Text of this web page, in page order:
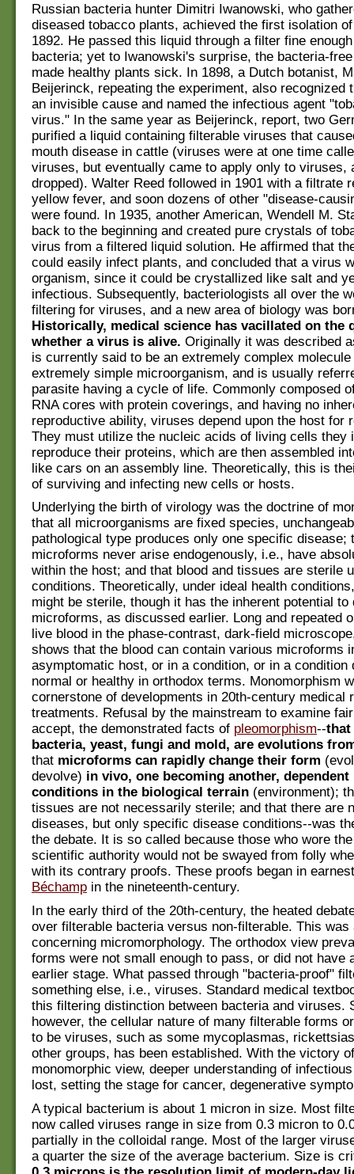
Russian bacteria hunter Dimitri Iwanowski, who
diseased tobacco plants, achieved the first isolation
1892. He passed this liquid through a filter fine
bacteria; yet to Iwanowski's surprise, the bacteria-
made healthy plants sick. In 1898, a Dutch botanist,
Beijerinck, repeating the experiment, also recognized
an invisible cause and named the infectious agent
virus." In the same year as Beijerinck, report, two
purified a liquid containing filterable viruses that
mouth disease in cattle (viruses were at one time
viruses, but eventually came to apply only to viruses,
dropped). Walter Reed followed in 1901 with a filtrate
yellow fever, and soon dozens of other "disease-
were found. In 1935, another American, Wendell M.
back to the beginning and created pure crystals of
virus from a filtered liquid solution. He affirmed that
could easily infect plants, and concluded that a virus
organism, since it could be crystallized like salt and
infectious. Subsequently, bacteriologists all over the
filtering for viruses, and a new area of biology was
Historically, medical science has vacillated on the
whether a virus is alive. Originally it was described
is currently said to be an extremely complex molecule
extremely simple microorganism, and is usually
parasite having a cycle of life. Commonly composed
RNA cores with protein coverings, and having no
reproductive ability, viruses depend upon the host for
They must utilize the nucleic acids of living cells they
reproduce their proteins, which are then assembled
like cars on an assembly line. Theoretically, this is
of surviving and infecting new cells or hosts.
Underlying the birth of virology was the doctrine of
that all microorganisms are fixed species,
pathological type produces only one specific disease;
microforms never arise endogenously, i.e., have
within the host; and that blood and tissues are sterile
conditions. Theoretically, under ideal health
might be sterile, though it has the inherent potential to
microforms, as discussed earlier. Long and repeated
live blood in the phase-contrast, dark-field
shows that the blood can contain various microforms
asymptomatic host, or in a condition, or in a condition
normal or healthy in orthodox terms. Monomorphism
cornerstone of developments in 20th-century medical
treatments. Refusal by the mainstream to examine
accept, the demonstrated facts of pleomorphism--that
bacteria, yeast, fungi and mold, are evolutions
that microforms can rapidly change their form
devolve) in vivo, one becoming another, dependent
conditions in the biological terrain (environment);
tissues are not necessarily sterile; and that there are
diseases, but only specific disease conditions--was
the debate. It is so called because those who wore
scientific authority would not be swayed from folly
with its contrary proofs. These proofs began in
Béchamp in the nineteenth-century.
In the early third of the 20th-century, the heated
over filterable bacteria versus non-filterable. This was
concerning micromorphology. The orthodox view
forms were not small enough to pass, or did not have
earlier stage. What passed through "bacteria-proof"
something else, i.e., viruses. Standard medical
this filtering distinction between bacteria and viruses.
however, the cellular nature of many filterable forms
to be viruses, such as some mycoplasmas,
other groups, has been established. With the victory
monomorphic view, deeper understanding of
lost, setting the stage for cancer, degenerative
A typical bacterium is about 1 micron in size. Most
now called viruses range in size from 0.3 micron to
partially in the colloidal range. Most of the larger
a quarter the size of the average bacterium. Size is